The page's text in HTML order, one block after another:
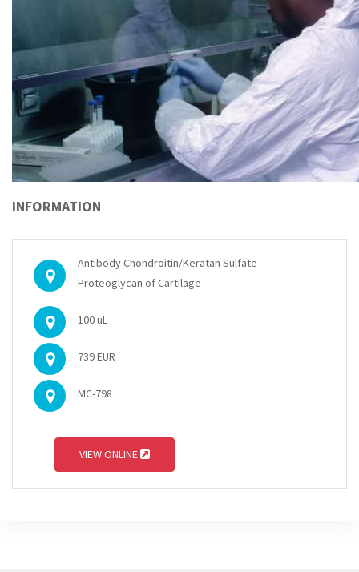
INFORMATION
Antibody Chondroitin/Keratan Sulfate
Proteoglycan of Cartilage
100 uL
739 EUR
MC-798
VIEW ONLINE